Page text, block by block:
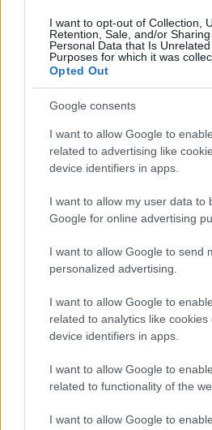
I want to opt-out of Collection,
Retention, Sale, and/or
Personal Data that Is
Purposes for which it was
Opted Out
Google consents
I want to allow Google to
related to advertising like
device identifiers in apps.
I want to allow my user data to
Google for online advertising
I want to allow Google to send
personalized advertising.
I want to allow Google to
related to analytics like cookies
device identifiers in apps.
I want to allow Google to
related to functionality of the
I want to allow Google to
Pestimet
16 °C 30 °C 4 okta
vizipók
2 0 1
Kaszabubu
17 °C 30 °C
2 0 3
berces
17 °C 29 °C 6 okta
2 0 3
0 2 2
jocika8627
17 °C 31 °C
1